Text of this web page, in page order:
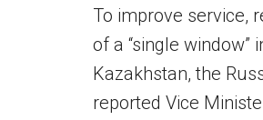
To improve service,
of a “single
Kazakhstan, the
reported Vice